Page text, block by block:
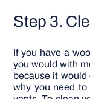
Step 3.
If you have a
you would with
because it would
why you need to